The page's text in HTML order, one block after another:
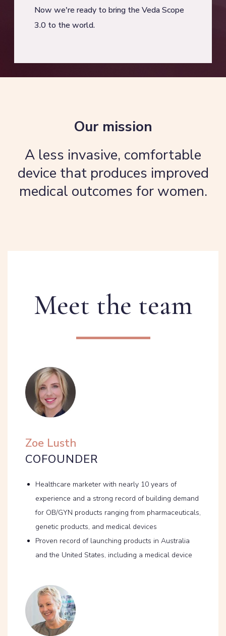
Now we're ready to bring the Veda Scope
3.0 to the world.
Our mission
A less invasive, comfortable
device that produces improved
medical outcomes for women.
Meet the team
Zoe Lusth
COFOUNDER
Healthcare marketer with nearly 10 years of
experience and a strong record of building demand
for OB/GYN products ranging from pharmaceuticals,
genetic products, and medical devices
Proven record of launching products in Australia
and the United States, including a medical device